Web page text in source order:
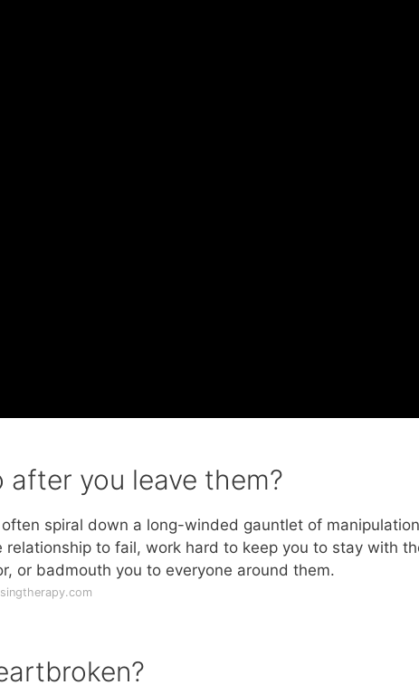
you leave them?
spiral down a long-winded gauntlet of manipulation
to fail, work hard to keep you to stay with
or badmouth you to everyone around them.